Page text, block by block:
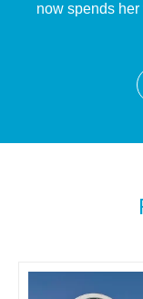
now spends